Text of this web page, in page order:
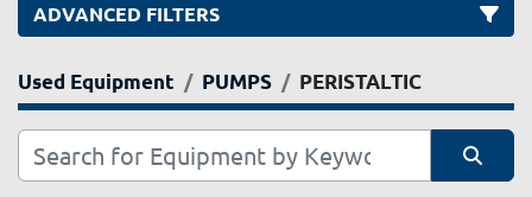
ADVANCED FILTERS
Category
Manufacturer
Used Equipment PUMPS PERISTALTIC